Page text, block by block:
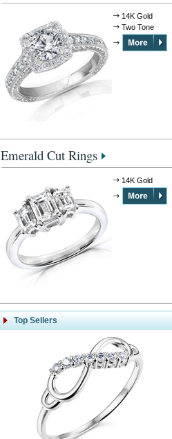
14K Gold
Two Tone
Emerald Cut Rings
14K Gold
Top Sellers